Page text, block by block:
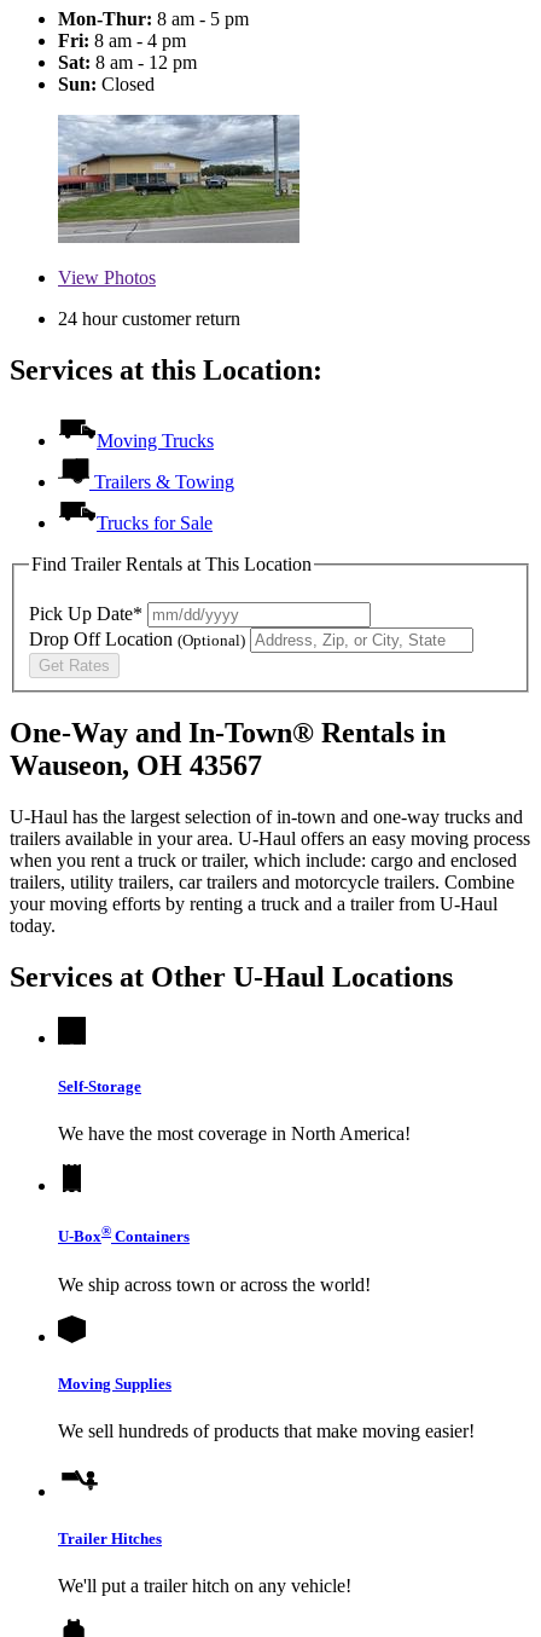
Mon-Thur: 8 am - 5 pm
Fri: 8 am - 4 pm
Sat: 8 am - 12 pm
Sun: Closed
View Photos
24 hour customer return
Services at this Location:
Moving Trucks
Trailers & Towing
Trucks for Sale
Find Trailer Rentals at This Location
Pick Up Date*
Drop Off Location (Optional)
Get Rates
One-Way and In-Town® Rentals in
Wauseon, OH 43567
U-Haul has the largest selection of in-town and one-way trucks and
trailers available in your area. U-Haul offers an easy moving process
when you rent a truck or trailer, which include: cargo and enclosed
trailers, utility trailers, car trailers and motorcycle trailers. Combine
your moving efforts by renting a truck and a trailer from U-Haul
today.
Services at Other U-Haul Locations
Self-Storage
We have the most coverage in North America!
U-Box® Containers
We ship across town or across the world!
Moving Supplies
We sell hundreds of products that make moving easier!
Trailer Hitches
We'll put a trailer hitch on any vehicle!